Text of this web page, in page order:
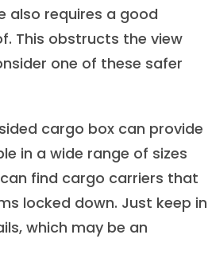
also requires a good
This obstructs the view
one of these safer
cargo box can provide
in a wide range of sizes
find cargo carriers that
locked down. Just keep in
which may be an